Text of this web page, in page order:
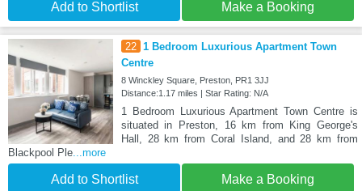
Add to Shortlist Make a Booking
22 1 Bedroom Luxurious Apartment Town
Centre
8 Winckley Square, Preston, PR1 3JJ
Distance:1.17 miles | Star Rating: N/A
1 Bedroom Luxurious Apartment Town Centre is
situated in Preston, 16 km from King George's
Hall, 28 km from Coral Island, and 28 km from
Blackpool Ple...more
Add to Shortlist Make a Booking